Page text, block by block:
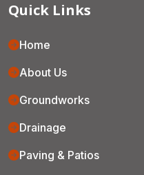
Quick Links
Home
About Us
Groundworks
Drainage
Paving & Patios